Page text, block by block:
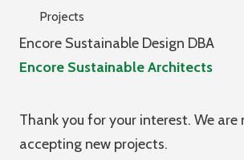
Projects
Encore Sustainable Design DBA
Encore Sustainable Architects
Thank you for your interest. We are
accepting new projects.